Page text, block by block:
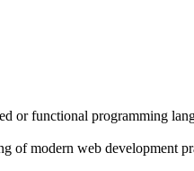
or functional programming
of modern web development